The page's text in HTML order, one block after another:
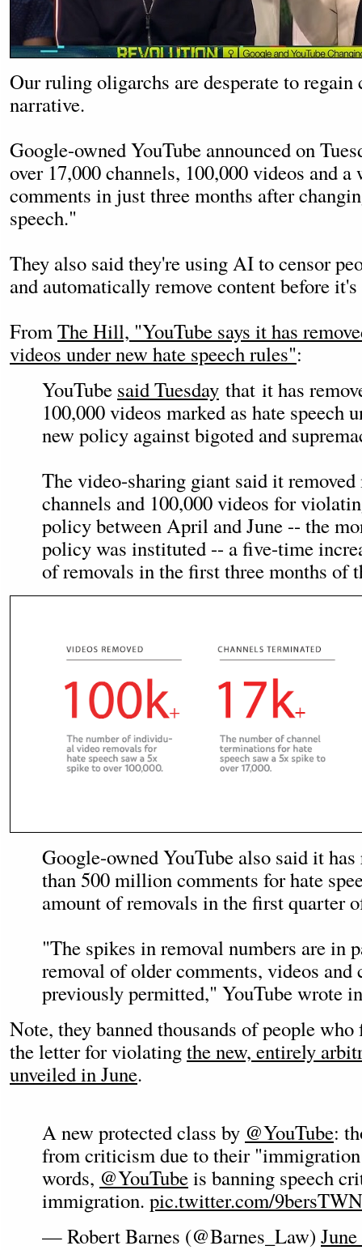
Our ruling oligarchs are desperate to
narrative.
Google-owned YouTube announced on
over 17,000 channels, 100,000 videos and
comments in just three months after
speech."
They also said they're using AI to censor
and automatically remove content before
FromThe Hill, "YouTube says it has
videos under new hate speech rules":
YouTube said Tuesday that it has
100,000 videos marked as hate speech
new policy against bigoted and
The video-sharing giant said it removed
channels and 100,000 videos for
policy between April and June -- the
policy was instituted -- a five-time
of removals in the first three months of
Google-owned YouTube also said it
than 500 million comments for hate
amount of removals in the first quarter
"The spikes in removal numbers are in
removal of older comments, videos and
previously permitted," YouTube wrote
Note, they banned thousands of people
the letter for violatingthe new, entirely
unveiled in June.
A new protected class by @YouTube:
from criticism due to their
words, @YouTubeis banning speech
immigration. pic.twitter.com/
— Robert Barnes (@Barnes_Law)